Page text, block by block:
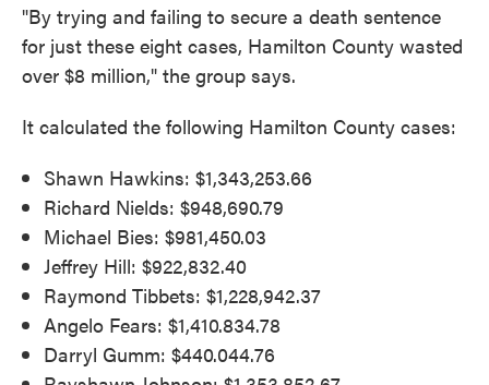
"By trying and failing to secure a death sentence
for just these eight cases, Hamilton County wasted
over $8 million," the group says.
It calculated the following Hamilton County cases:
Shawn Hawkins: $1,343,253.66
Richard Nields: $948,690.79
Michael Bies: $981,450.03
Jeffrey Hill: $922,832.40
Raymond Tibbets: $1,228,942.37
Angelo Fears: $1,410.834.78
Darryl Gumm: $440.044.76